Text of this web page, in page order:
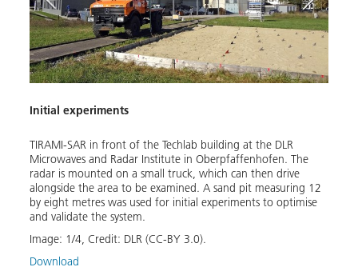
Initial experiments
TIRAMI-SAR in front of the Techlab building at the DLR
Microwaves and Radar Institute in Oberpfaffenhofen. The
radar is mounted on a small truck, which can then drive
alongside the area to be examined. A sand pit measuring 12
by eight metres was used for initial experiments to optimise
and validate the system.
Image: 1/4, Credit: DLR (CC-BY 3.0).
Download